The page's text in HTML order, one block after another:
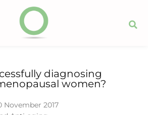
diagnosing
women?
November 2017